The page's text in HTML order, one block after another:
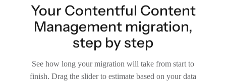
Your Contentful Content
Management migration,
step by step
See how long your migration will take from start to
finish. Drag the slider to estimate based on your data